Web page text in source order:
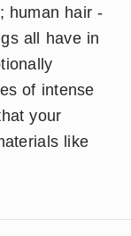
human hair -
all have in
of intense
your
like